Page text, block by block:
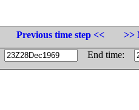
Previous time step <<
>>
End time: